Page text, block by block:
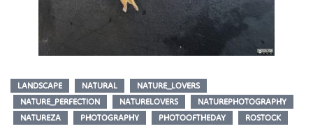
LANDSCAPE NATURAL
NATURE_LOVERS
NATURE_PERFECTION
NATURELOVERS
NATUREPHOTOGRAPHY
NATUREZA
PHOTOGRAPHY PHOTOOFTHEDAY ROSTOCK